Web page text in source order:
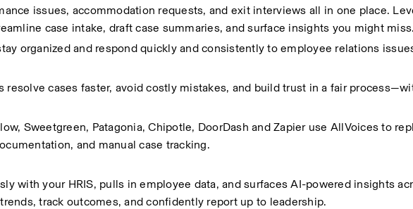
issues, accommodation requests, and exit interviews all in one place.
case intake, draft case summaries, and surface insights you might miss.
organized and respond quickly and consistently to employee relations
resolve cases faster, avoid costly mistakes, and build trust in a fair
Sweetgreen, Patagonia, Chipotle, DoorDash and Zapier use AllVoices to
and manual case tracking.
with your HRIS, pulls in employee data, and surfaces AI-powered insights
track outcomes, and confidently report up to leadership.